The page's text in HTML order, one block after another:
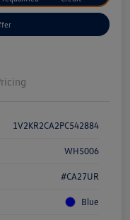
1V2KR2CA2PC542884
WH5006
#CA27UR
Blue